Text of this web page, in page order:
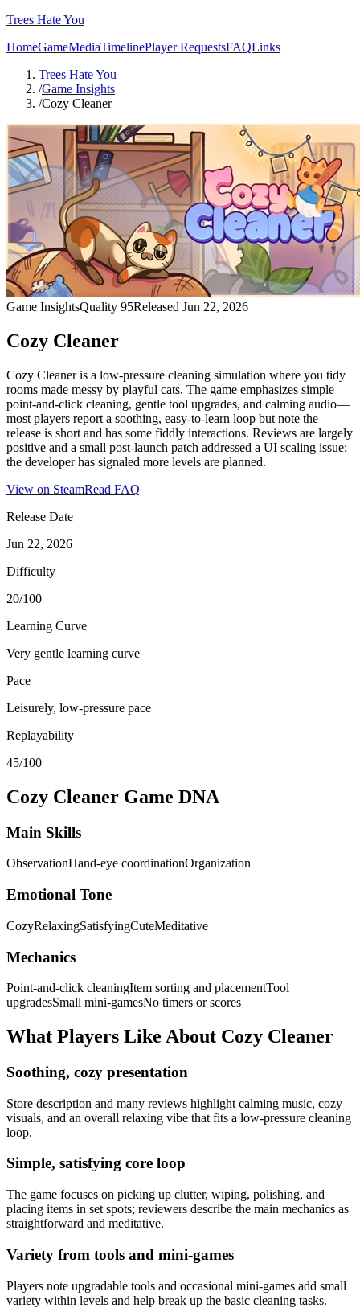
Trees Hate You
HomeGameMediaTimelinePlayer RequestsFAQLinks
Trees Hate You
/Game Insights
/Cozy Cleaner
Game InsightsQuality 95Released Jun 22, 2026
Cozy Cleaner
Cozy Cleaner is a low-pressure cleaning simulation where you tidy
rooms made messy by playful cats. The game emphasizes simple
point-and-click cleaning, gentle tool upgrades, and calming audio—
most players report a soothing, easy-to-learn loop but note the
release is short and has some fiddly interactions. Reviews are largely
positive and a small post-launch patch addressed a UI scaling issue;
the developer has signaled more levels are planned.
View on SteamRead FAQ
Release Date
Jun 22, 2026
Difficulty
20/100
Learning Curve
Very gentle learning curve
Pace
Leisurely, low-pressure pace
Replayability
45/100
Cozy Cleaner Game DNA
Main Skills
ObservationHand-eye coordinationOrganization
Emotional Tone
CozyRelaxingSatisfyingCuteMeditative
Mechanics
Point-and-click cleaningItem sorting and placementTool
upgradesSmall mini-gamesNo timers or scores
What Players Like About Cozy Cleaner
Soothing, cozy presentation
Store description and many reviews highlight calming music, cozy
visuals, and an overall relaxing vibe that fits a low-pressure cleaning
loop.
Simple, satisfying core loop
The game focuses on picking up clutter, wiping, polishing, and
placing items in set spots; reviewers describe the main mechanics as
straightforward and meditative.
Variety from tools and mini-games
Players note upgradable tools and occasional mini-games add small
variety within levels and help break up the basic cleaning tasks.